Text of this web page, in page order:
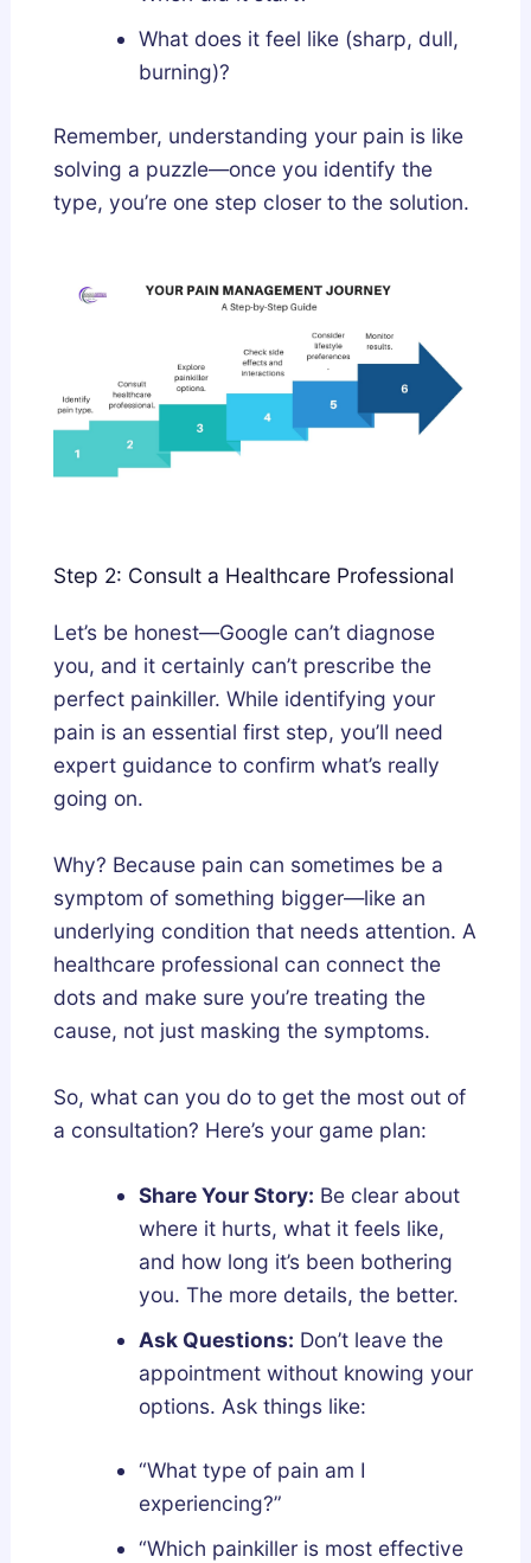
What does it feel like (sharp, dull,
burning)?
Remember, understanding your pain is like
solving a puzzle—once you identify the
type, you’re one step closer to the solution.
Step 2: Consult a Healthcare Professional
Let’s be honest—Google can’t diagnose
you, and it certainly can’t prescribe the
perfect painkiller. While identifying your
pain is an essential first step, you’ll need
expert guidance to confirm what’s really
going on.
Why? Because pain can sometimes be a
symptom of something bigger—like an
underlying condition that needs attention. A
healthcare professional can connect the
dots and make sure you’re treating the
cause, not just masking the symptoms.
So, what can you do to get the most out of
a consultation? Here’s your game plan:
Share Your Story: Be clear about
where it hurts, what it feels like,
and how long it’s been bothering
you. The more details, the better.
Ask Questions: Don’t leave the
appointment without knowing your
options. Ask things like:
“What type of pain am I
experiencing?”
“Which painkiller is most effective